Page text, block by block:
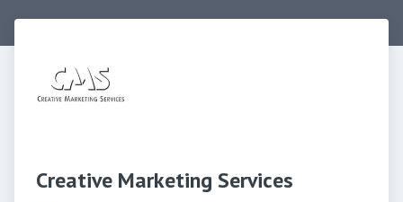
Creative Marketing Services